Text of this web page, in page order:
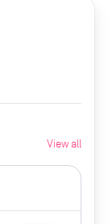
View all